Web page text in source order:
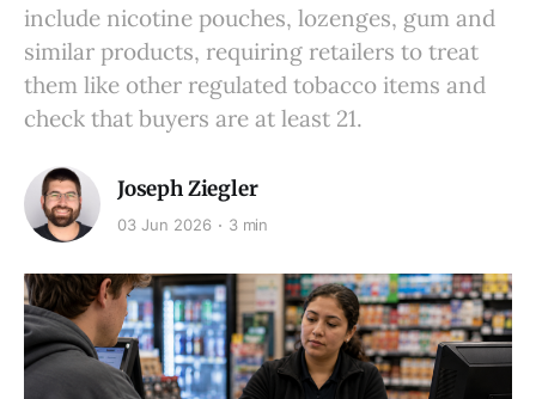
include nicotine pouches, lozenges, gum and
similar products, requiring retailers to treat
them like other regulated tobacco items and
check that buyers are at least 21.
Joseph Ziegler
03 Jun 2026 3 min